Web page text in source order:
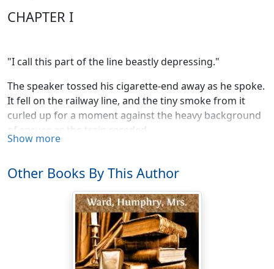
CHAPTER I
"I call this part of the line beastly depressing."
The speaker tossed his cigarette-end away as he spoke.
It fell on the railway line, and the tiny smoke from it
curled up for a moment against the heavy background
of spruce as the train receded.
exciting parts of Canada before long," said Lady
Merton, looking up from her guide-book. "I can tell you
"For heaven's sake, don't!" said her companion hastily.
"My dear Elizabeth, I really must warn you. You're losing
Show more
Other Books By This Author